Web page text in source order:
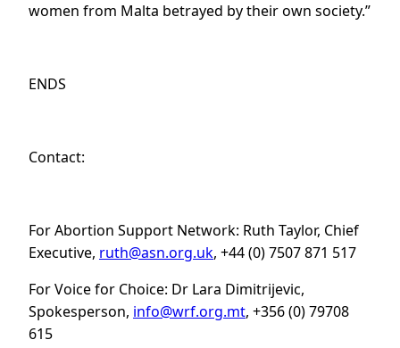
women from Malta betrayed by their own society.”
ENDS
Contact:
For Abortion Support Network: Ruth Taylor, Chief
Executive, ruth@asn.org.uk, +44 (0) 7507 871 517
For Voice for Choice: Dr Lara Dimitrijevic,
Spokesperson, info@wrf.org.mt, +356 (0) 79708
615